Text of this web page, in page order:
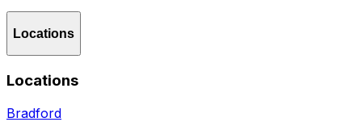
Locations
Locations
Bradford